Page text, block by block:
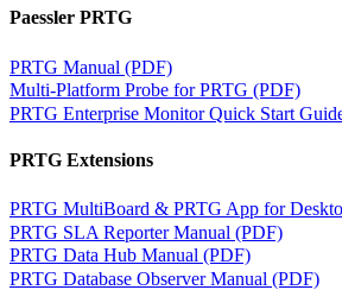
Paessler PRTG
PRTG Manual (PDF)
Multi-Platform Probe for PRTG (PDF)
PRTG Enterprise Monitor Quick Start
PRTG Extensions
PRTG MultiBoard & PRTG App for
PRTG SLA Reporter Manual (PDF)
PRTG Data Hub Manual (PDF)
PRTG Database Observer Manual (PDF)